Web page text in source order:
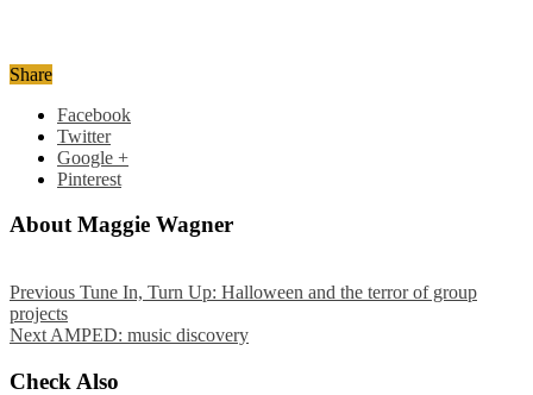
Share
Facebook
Twitter
Google +
Pinterest
About Maggie Wagner
Previous Tune In, Turn Up: Halloween and the terror of group
projects
Next AMPED: music discovery
Check Also